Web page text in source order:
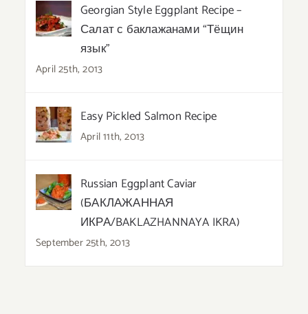
Georgian Style Eggplant Recipe –
Салат с баклажанами “Тёщин
язык”
April 25th, 2013
Easy Pickled Salmon Recipe
April 11th, 2013
Russian Eggplant Caviar
(БАКЛАЖАННАЯ
ИКРА/BAKLAZHANNAYA IKRA)
September 25th, 2013